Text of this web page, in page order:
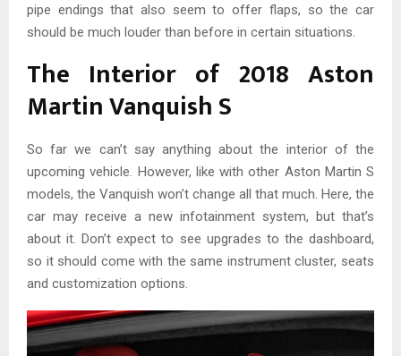
pipe endings that also seem to offer flaps, so the car
should be much louder than before in certain situations.
The Interior of 2018 Aston
Martin Vanquish S
So far we can’t say anything about the interior of the
upcoming vehicle. However, like with other Aston Martin S
models, the Vanquish won’t change all that much. Here, the
car may receive a new infotainment system, but that’s
about it. Don’t expect to see upgrades to the dashboard,
so it should come with the same instrument cluster, seats
and customization options.